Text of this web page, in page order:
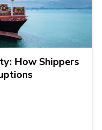
How Shippers